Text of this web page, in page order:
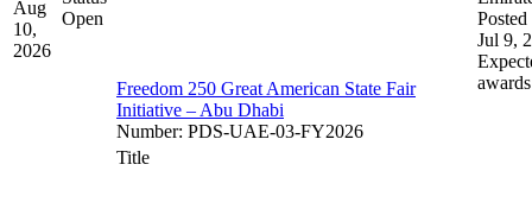
Aug
10,
2026
Open
Freedom 250 Great American State Fair
Initiative – Abu Dhabi
Number: PDS-UAE-03-FY2026
Posted
Jul 9,
awards
Title